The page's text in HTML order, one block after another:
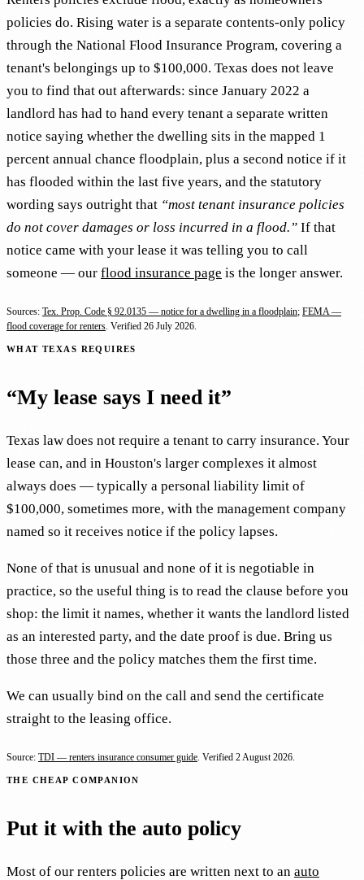
policies do. Rising water is a separate contents-only policy
through the National Flood Insurance Program, covering a
tenant's belongings up to $100,000. Texas does not leave
you to find that out afterwards: since January 2022 a
landlord has had to hand every tenant a separate written
notice saying whether the dwelling sits in the mapped 1
percent annual chance floodplain, plus a second notice if it
has flooded within the last five years, and the statutory
wording says outright that “most tenant insurance policies
do not cover damages or loss incurred in a flood.” If that
notice came with your lease it was telling you to call
someone — our flood insurance page is the longer answer.
Sources: Tex. Prop. Code § 92.0135 — notice for a dwelling in a floodplain; FEMA —
flood coverage for renters . Verified 26 July 2026
WHAT TEXAS REQUIRES
“My lease says I need it”
Texas law does not require a tenant to carry insurance. Your
lease can, and in Houston's larger complexes it almost
always does — typically a personal liability limit of
$100,000, sometimes more, with the management company
named so it receives notice if the policy lapses.
None of that is unusual and none of it is negotiable in
practice, so the useful thing is to read the clause before you
shop: the limit it names, whether it wants the landlord listed
as an interested party, and the date proof is due. Bring us
those three and the policy matches them the first time.
We can usually bind on the call and send the certificate
straight to the leasing office.
Source: TDI — renters insurance consumer guide . Verified 2 August 2026
THE CHEAP COMPANION
Put it with the auto policy
Most of our renters policies are written next to an auto